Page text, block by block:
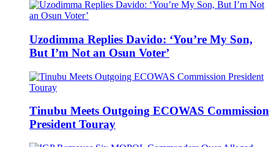
Uzodimma Replies Davido: ‘You’re My Son,
But I’m Not an Osun Voter’
Tinubu Meets Outgoing ECOWAS Commission
President Touray